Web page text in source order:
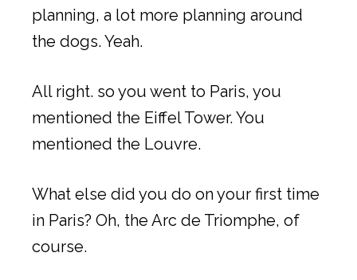
planning, a lot more planning around
the dogs. Yeah.
All right. so you went to Paris, you
mentioned the Eiffel Tower. You
mentioned the Louvre.
What else did you do on your first time
in Paris? Oh, the Arc de Triomphe, of
course.